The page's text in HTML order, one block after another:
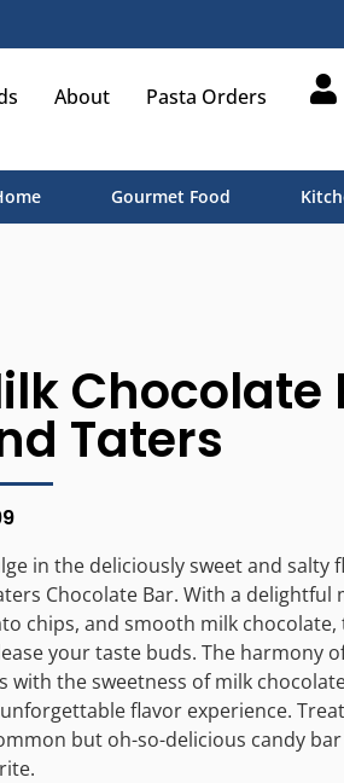
About Pasta Orders
Gourmet Food
Chocolate
Taters
in the deliciously sweet and salty
Chocolate Bar. With a
chips, and smooth milk
your taste buds. The harmony
with the sweetness of milk
flavor experience.
but oh-so-delicious candy